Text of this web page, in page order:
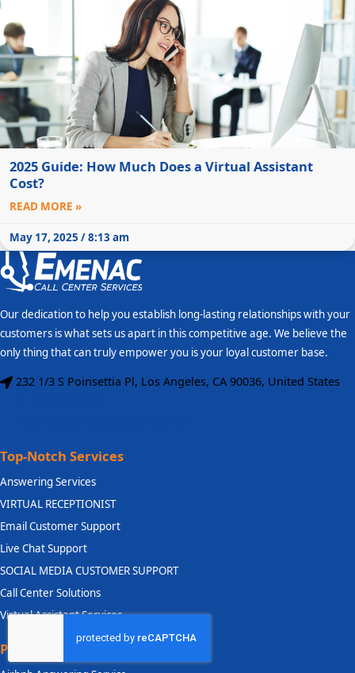
2025 Guide: How Much Does a Virtual Assistant
Cost?
READ MORE »
May 17, 2025 / 8:13 am
Our dedication to help you establish long-lasting relationships with your
customers is what sets us apart in this competitive age. We believe the
only thing that can truly empower you is your loyal customer base.
232 1/3 S Poinsettia Pl, Los Angeles, CA 90036, United States
Top-Notch Services
Answering Services
VIRTUAL RECEPTIONIST
Email Customer Support
Live Chat Support
SOCIAL MEDIA CUSTOMER SUPPORT
Call Center Solutions
Virtual Assistant Services
Priority Industry